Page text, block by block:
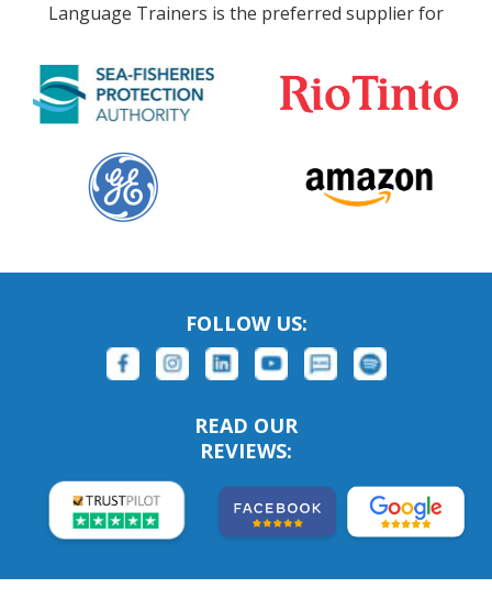
Language Trainers is the preferred supplier for
FOLLOW US:
READ OUR
REVIEWS: